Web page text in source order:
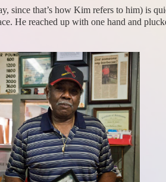
that’s how Kim refers to him) is
He reached up with one hand and